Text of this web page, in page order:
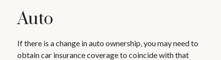
Auto
If there is a change in auto ownership, you may need to
obtain car insurance coverage to coincide with that